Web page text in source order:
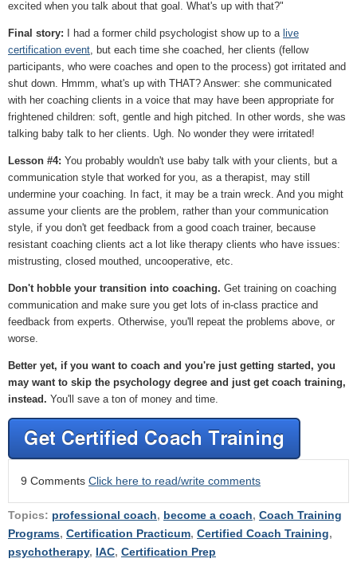
excited when you talk about that goal. What's up with that?"
Final story: I had a former child psychologist show up to a live
certification event , but each time she coached, her clients (fellow
participants, who were coaches and open to the process) got irritated and
shut down. Hmmm, what's up with THAT? Answer: she communicated
with her coaching clients in a voice that may have been appropriate for
frightened children: soft, gentle and high pitched. In other words, she was
talking baby talk to her clients. Ugh. No wonder they were irritated!
Lesson #4: You probably wouldn't use baby talk with your clients, but a
communication style that worked for you, as a therapist, may still
undermine your coaching. In fact, it may be a train wreck. And you might
assume your clients are the problem, rather than your communication
style, if you don't get feedback from a good coach trainer, because
resistant coaching clients act a lot like therapy clients who have issues:
mistrusting, closed mouthed, uncooperative, etc.
Don't hobble your transition into coaching. Get training on coaching
communication and make sure you get lots of in-class practice and
feedback from experts. Otherwise, you'll repeat the problems above, or
worse.
Better yet, if you want to coach and you're just getting started, you
may want to skip the psychology degree and just get coach training,
instead. You'll save a ton of money and time.
9 Comments Click here to read/write comments
Topics: professional coach, become a coach, Coach Training
Programs, Certification Practicum, Certified Coach Training,
psychotherapy, IAC, Certification Prep